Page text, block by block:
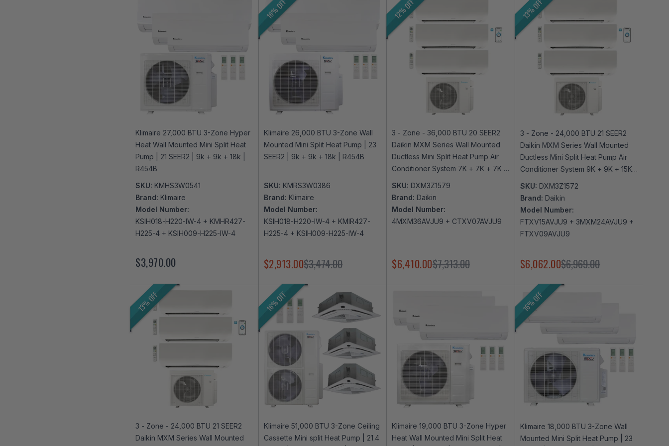
Klimaire 27,000 BTU 3-Zone Hyper
Heat Wall Mounted Mini Split Heat
Pump | 21 SEER2 | 9k + 9k + 18k |
R454B
SKU: KMHS3W0541
Brand: Klimaire
Model Number:
KSIH018-H220-IW-4 + KMHR427-
H225-4 + KSIH009-H225-IW-4
$3,970.00
16% OFF
Klimaire 26,000 BTU 3-Zone Wall
Mounted Mini Split Heat Pump | 23
SEER2 | 9k + 9k + 18k | R454B
SKU: KMRS3W0386
Brand: Klimaire
Model Number:
KSIH018-H220-IW-4 + KMIR427-
H225-4 + KSIH009-H225-IW-4
$2,913.00$3,474.00
12% OFF
3 - Zone - 36,000 BTU 20 SEER2
Daikin MXM Series Wall Mounted
Ductless Mini Split Heat Pump Air
Conditioner System 7K + 7K + 7K -
SKU: DXM3Z1579
Brand: Daikin
Model Number:
4MXM36AVJU9 + CTXV07AVJU9
$6,410.00$7,313.00
13% OFF
3 - Zone - 24,000 BTU 21 SEER2
Daikin MXM Series Wall Mounted
Ductless Mini Split Heat Pump Air
Conditioner System 9K + 9K + 15K -
SKU: DXM3Z1572
Brand: Daikin
Model Number:
FTXV15AVJU9 + 3MXM24AVJU9 +
FTXV09AVJU9
$6,062.00$6,969.00
13% OFF
3 - Zone - 24,000 BTU 21 SEER2
Daikin MXM Series Wall Mounted
16% OFF
Klimaire 51,000 BTU 3-Zone Ceiling
Cassette Mini split Heat Pump | 21.4
Klimaire 19,000 BTU 3-Zone Hyper
Heat Wall Mounted Mini Split Heat
16% OFF
Klimaire 18,000 BTU 3-Zone Wall
Mounted Mini Split Heat Pump | 23